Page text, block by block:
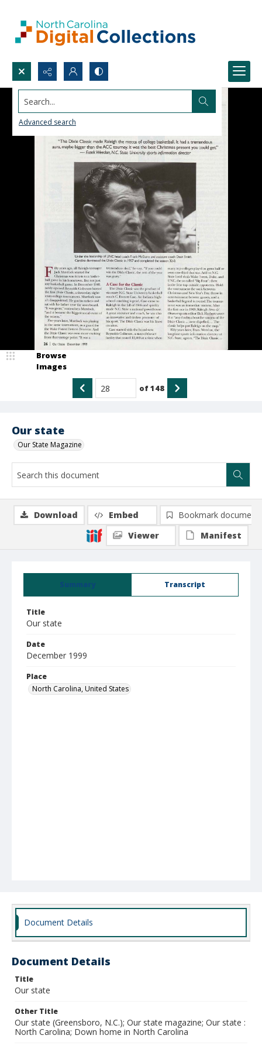
Search...
Advanced search
Our state
Our State Magazine
Browse
Images
of148
Summary Transcript
Title
Our state
Date
December 1999
Place
North Carolina, United States
Download Embed
Bookmark document
Viewer
Manifest
Document Details
Document Details
Title
Our state
Other Title
Our state (Greensboro, N.C.); Our state magazine; Our state :
North Carolina; Down home in North Carolina